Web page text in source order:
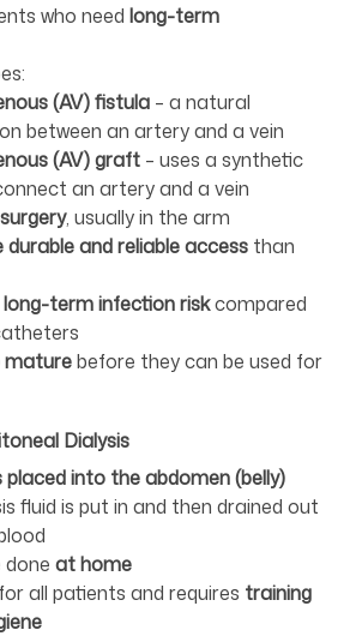
who need long-term
(AV) fistula – a natural
between an artery and a vein
(AV) graft – uses a synthetic
an artery and a vein
surgery, usually in the arm
durable and reliable access than
long-term infection riskcompared
before they can be used for
Dialysis
into the abdomen (belly)
fluid is put in and then drained out
at home
all patients and requires training